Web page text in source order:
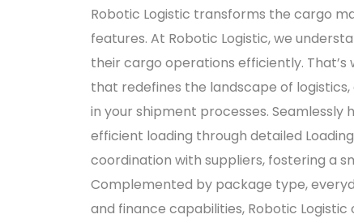
Robotic Logistic transforms the cargo
features. At Robotic Logistic, we
their cargo operations efficiently.
that redefines the landscape of
in your shipment processes.
efficient loading through detailed
coordination with suppliers, fostering a
Complemented by package type,
and finance capabilities, Robotic